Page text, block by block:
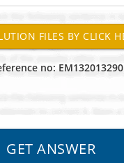
no: EM132013290